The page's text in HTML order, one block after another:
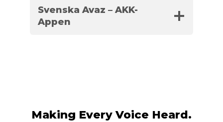
Svenska Avaz – AKK-
Appen
Making Every Voice Heard.